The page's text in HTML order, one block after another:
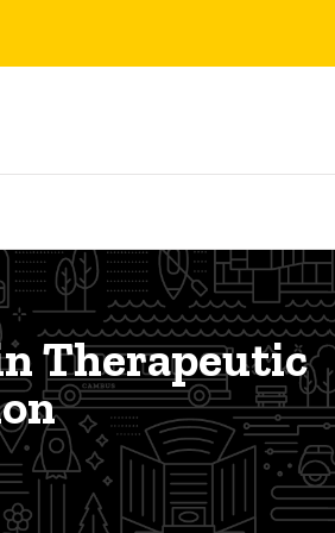
Therapeutic